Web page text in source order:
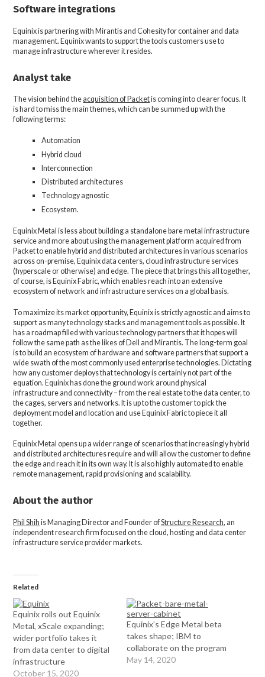
Software integrations
Equinix is partnering with Mirantis and Cohesity for container and data
management. Equinix wants to support the tools customers use to
manage infrastructure wherever it resides.
Analyst take
The vision behind the acquisition of Packetis coming into clearer focus. It
is hard to miss the main themes, which can be summed up with the
following terms:
Automation
Hybrid cloud
Interconnection
Distributed architectures
Technology agnostic
Ecosystem.
Equinix Metal is less about building a standalone bare metal infrastructure
service and more about using the management platform acquired from
Packet to enable hybrid and distributed architectures in various scenarios
across on-premise, Equinix data centers, cloud infrastructure services
(hyperscale or otherwise) and edge. The piece that brings this all together,
of course, is Equinix Fabric, which enables reach into an extensive
ecosystem of network and infrastructure services on a global basis.
To maximize its market opportunity, Equinix is strictly agnostic and aims to
support as many technology stacks and management tools as possible. It
has a roadmap filled with various technology partners that it hopes will
follow the same path as the likes of Dell and Mirantis. The long-term goal
is to build an ecosystem of hardware and software partners that support a
wide swath of the most commonly used enterprise technologies. Dictating
how any customer deploys that technology is certainly not part of the
equation. Equinix has done the ground work around physical
infrastructure and connectivity – from the real estate to the data center, to
the cages, servers and networks. It is up to the customer to pick the
deployment model and location and use Equinix Fabric to piece it all
together.
Equinix Metal opens up a wider range of scenarios that increasingly hybrid
and distributed architectures require and will allow the customer to define
the edge and reach it in its own way. It is also highly automated to enable
remote management, rapid provisioning and scalability.
About the author
Phil Shih is Managing Director and Founder ofStructure Research, an
independent research firm focused on the cloud, hosting and data center
infrastructure service provider markets.
Related
Equinix rolls out Equinix
Metal, xScale expanding;
wider portfolio takes it
from data center to digital
infrastructure
October 15, 2020
Equinix’s Edge Metal beta
takes shape; IBM to
collaborate on the program
May 14, 2020